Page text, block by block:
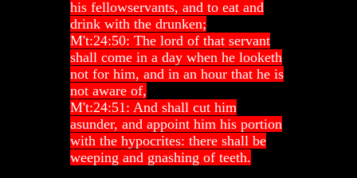
his fellowservants, and to eat and
drink with the drunken;
M't:24:50: The lord of that servant
shall come in a day when he looketh
not for him, and in an hour that he is
not aware of,
M't:24:51: And shall cut him
asunder, and appoint him his portion
with the hypocrites: there shall be
weeping and gnashing of teeth.